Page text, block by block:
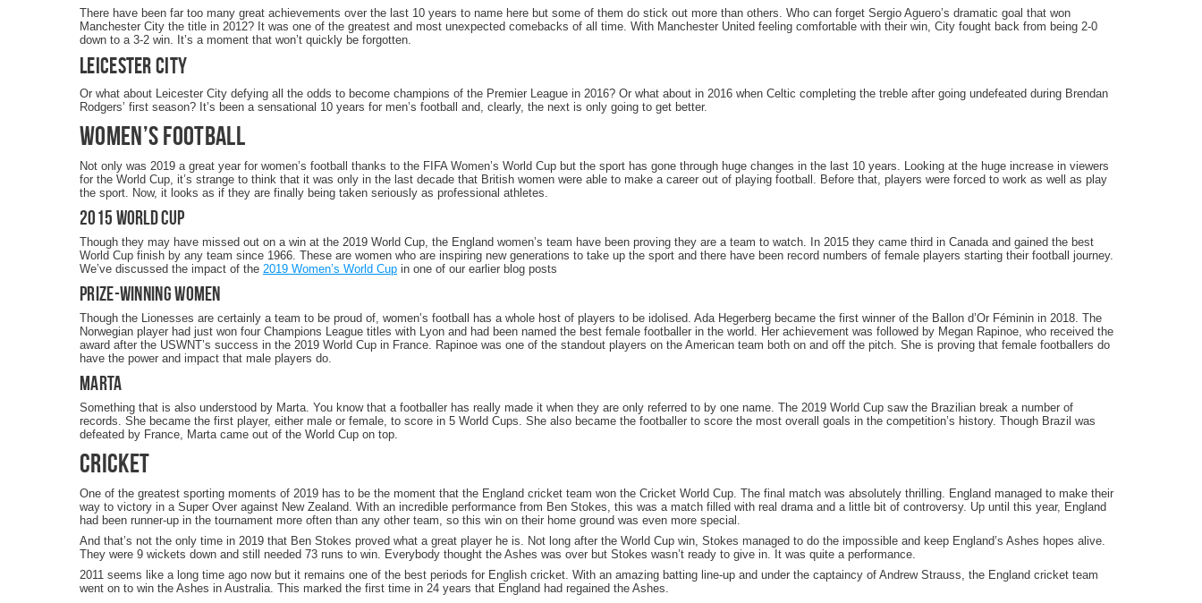
There have been far too many great achievements over the last 10 years to name here but some of them do stick out more than others. Who can forget Sergio Aguero’s dramatic goal that won
Manchester City the title in 2012? It was one of the greatest and most unexpected comebacks of all time. With Manchester United feeling comfortable with their win, City fought back from being 2-0
down to a 3-2 win. It’s a moment that won’t quickly be forgotten.
Leicester City
Or what about Leicester City defying all the odds to become champions of the Premier League in 2016? Or what about in 2016 when Celtic completing the treble after going undefeated during Brendan
Rodgers’ first season? It’s been a sensational 10 years for men’s football and, clearly, the next is only going to get better.
Women’s Football
Not only was 2019 a great year for women’s football thanks to the FIFA Women’s World Cup but the sport has gone through huge changes in the last 10 years. Looking at the huge increase in viewers
for the World Cup, it’s strange to think that it was only in the last decade that British women were able to make a career out of playing football. Before that, players were forced to work as well as play
the sport. Now, it looks as if they are finally being taken seriously as professional athletes.
2015 World Cup
Though they may have missed out on a win at the 2019 World Cup, the England women’s team have been proving they are a team to watch. In 2015 they came third in Canada and gained the best
World Cup finish by any team since 1966. These are women who are inspiring new generations to take up the sport and there have been record numbers of female players starting their football journey.
We’ve discussed the impact of the 2019 Women’s World Cup in one of our earlier blog posts
Prize-Winning Women
Though the Lionesses are certainly a team to be proud of, women’s football has a whole host of players to be idolised. Ada Hegerberg became the first winner of the Ballon d’Or Féminin in 2018. The
Norwegian player had just won four Champions League titles with Lyon and had been named the best female footballer in the world. Her achievement was followed by Megan Rapinoe, who received the
award after the USWNT’s success in the 2019 World Cup in France. Rapinoe was one of the standout players on the American team both on and off the pitch. She is proving that female footballers do
have the power and impact that male players do.
Marta
Something that is also understood by Marta. You know that a footballer has really made it when they are only referred to by one name. The 2019 World Cup saw the Brazilian break a number of
records. She became the first player, either male or female, to score in 5 World Cups. She also became the footballer to score the most overall goals in the competition’s history. Though Brazil was
defeated by France, Marta came out of the World Cup on top.
Cricket
One of the greatest sporting moments of 2019 has to be the moment that the England cricket team won the Cricket World Cup. The final match was absolutely thrilling. England managed to make their
way to victory in a Super Over against New Zealand. With an incredible performance from Ben Stokes, this was a match filled with real drama and a little bit of controversy. Up until this year, England
had been runner-up in the tournament more often than any other team, so this win on their home ground was even more special.
And that’s not the only time in 2019 that Ben Stokes proved what a great player he is. Not long after the World Cup win, Stokes managed to do the impossible and keep England’s Ashes hopes alive.
They were 9 wickets down and still needed 73 runs to win. Everybody thought the Ashes was over but Stokes wasn’t ready to give in. It was quite a performance.
2011 seems like a long time ago now but it remains one of the best periods for English cricket. With an amazing batting line-up and under the captaincy of Andrew Strauss, the England cricket team
went on to win the Ashes in Australia. This marked the first time in 24 years that England had regained the Ashes.